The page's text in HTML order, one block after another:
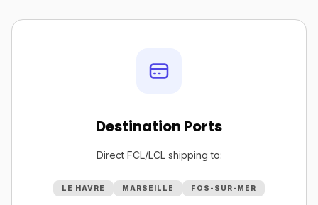
Destination Ports
Direct FCL/LCL shipping to:
LE HAVRE MARSEILLE FOS-SUR-MER